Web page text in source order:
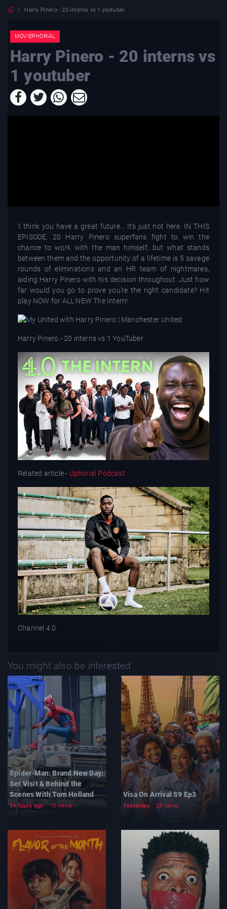
Harry Pinero - 20 interns vs 1 youtuber
MOVIEPHORIAL
Harry Pinero - 20 interns vs
1 youtuber
‘I think you have a great future… It’s just not here. IN THIS
EPISODE, 20 Harry Pinero superfans fight to win the
chance to work with the man himself, but what stands
between them and the opportunity of a lifetime is 5 savage
rounds of eliminations and an HR team of nightmares,
aiding Harry Pinero with his decision throughout. Just how
far would you go to prove you’re the right candidate? Hit
play NOW for ALL NEW The Intern!
Harry Pinero - 20 interns vs 1 YouTuber
Related article - Uphorial Podcast
Channel 4.0
You might also be interested
Spider-Man: Brand New Day:
Set Visit & Behind the
Scenes With Tom Holland
14 hours ago 15 views
Visa On Arrival S9 Ep3
Yesterday 28 views